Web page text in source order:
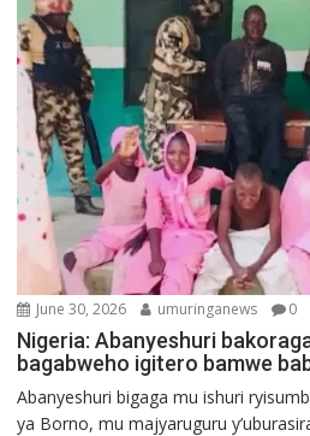
June 30, 2026 umuringanews 0
Nigeria: Abanyeshuri
bagabweho igitero bamwe
Abanyeshuri bigaga mu ishuri
ya Borno, mu majyaruguru